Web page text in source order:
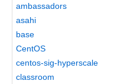
ambassadors
asahi
base
CentOS
centos-sig-hyperscale
classroom